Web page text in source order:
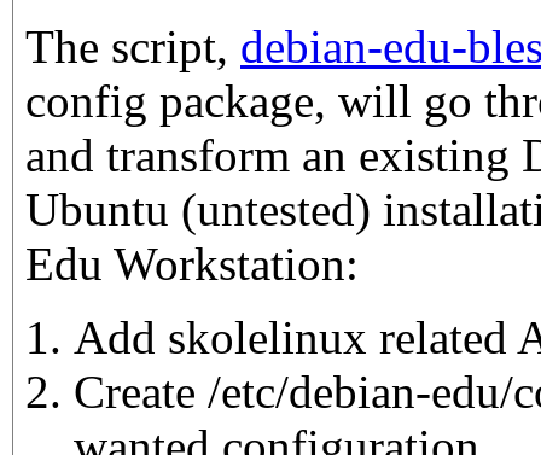
The script, debian-edu-
config package, will go
and transform an existing
Ubuntu (untested)
Edu Workstation:
Add skolelinux related
Create /etc/debian-